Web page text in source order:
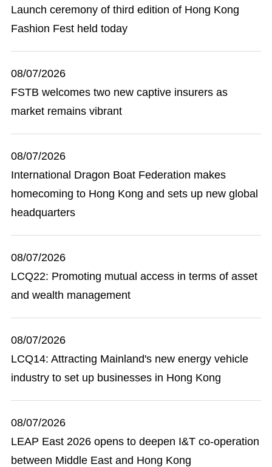
Launch ceremony of third edition of Hong Kong
Fashion Fest held today
08/07/2026
FSTB welcomes two new captive insurers as
market remains vibrant
08/07/2026
International Dragon Boat Federation makes
homecoming to Hong Kong and sets up new global
headquarters
08/07/2026
LCQ22: Promoting mutual access in terms of asset
and wealth management
08/07/2026
LCQ14: Attracting Mainland's new energy vehicle
industry to set up businesses in Hong Kong
08/07/2026
LEAP East 2026 opens to deepen I&T co-operation
between Middle East and Hong Kong